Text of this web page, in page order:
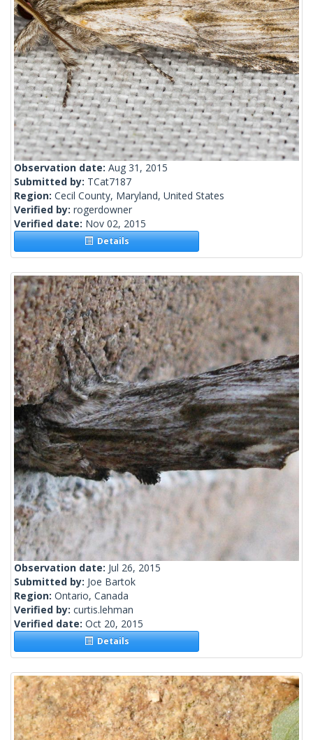
Observation date: Aug 31, 2015
Submitted by: TCat7187
Region: Cecil County, Maryland, United States
Verified by: rogerdowner
Verified date: Nov 02, 2015
Details
Observation date: Jul 26, 2015
Submitted by: Joe Bartok
Region: Ontario, Canada
Verified by: curtis.lehman
Verified date: Oct 20, 2015
Details